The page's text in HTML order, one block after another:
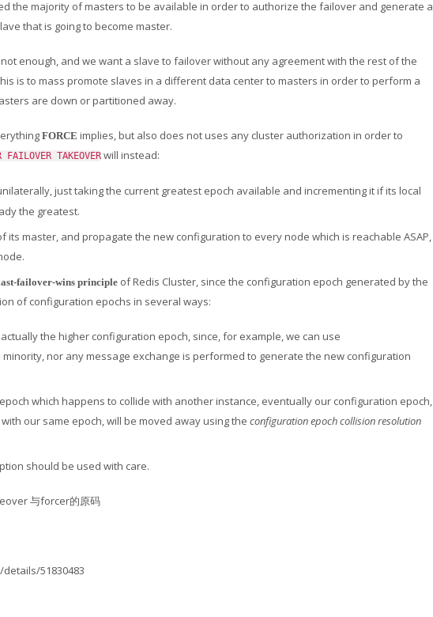
the majority of masters to be available in order to authorize the failover and generate a
that is going to become master.
enough, and we want a slave to failover without any agreement with the rest of the
is to mass promote slaves in a different data center to masters in order to perform a
are down or partitioned away.
FORCE implies, but also does not uses any cluster authorization in order to
FAILOVER TAKEOVER will instead:
just taking the current greatest epoch available and incrementing it if its local
the greatest.
its master, and propagate the new configuration to every node which is reachable ASAP,
failover-wins principle of Redis Cluster, since the configuration epoch generated by the
of configuration epochs in several ways:
the higher configuration epoch, since, for example, we can use
nor any message exchange is performed to generate the new configuration
which happens to collide with another instance, eventually our configuration epoch,
our same epoch, will be moved away using the configuration epoch collision resolution
should be used with care.
与forcer的原码
51830483